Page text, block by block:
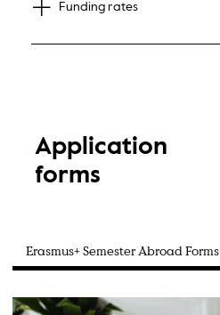
Funding rates
Application
forms
Erasmus+ Semester Abroad Forms